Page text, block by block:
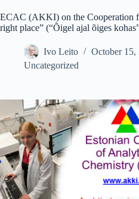
ECAC (AKKI) on the Cooperation
right place” (“Õigel ajal õiges
Ivo Leito
October 15,
Uncategorized